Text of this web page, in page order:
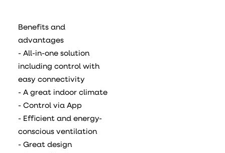
Benefits and
advantages
- All-in-one solution
including control with
easy connectivity
- A great indoor climate
- Control via App
- Efficient and energy-
conscious ventilation
- Great design